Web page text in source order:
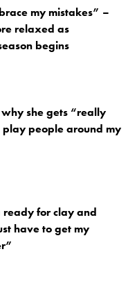
my mistakes” –
relaxed as
begins
she gets “really
people around my
ready for clay and
have to get my